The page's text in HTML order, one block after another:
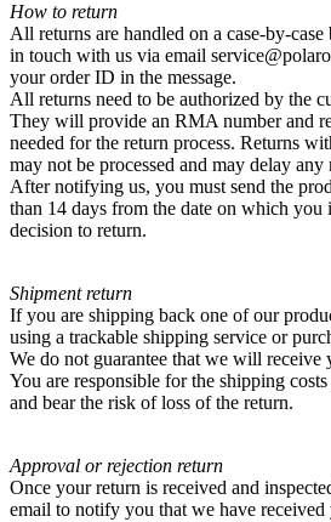
How to return
All returns are handled on a case-by-
in touch with us via email
your order ID in the message.
All returns need to be authorized by the
They will provide an RMA number and
needed for the return process. Returns
may not be processed and may delay
After notifying us, you must send the
than 14 days from the date on which
decision to return.
Shipment return
If you are shipping back one of our
using a trackable shipping service or
We do not guarantee that we will receive
You are responsible for the shipping
and bear the risk of loss of the return.
Approval or rejection return
Once your return is received and
email to notify you that we have